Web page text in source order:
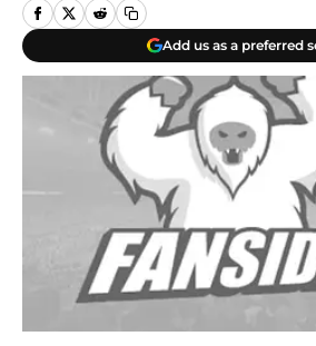
Add us as a preferred